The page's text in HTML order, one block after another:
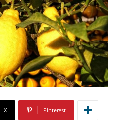
X Pinterest